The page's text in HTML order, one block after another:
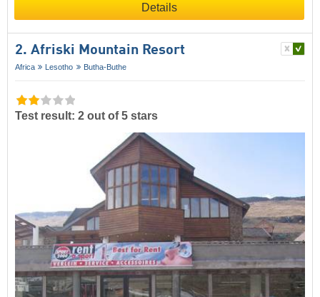
Details
2. Afriski Mountain Resort
Africa Lesotho Butha-Buthe
Test result: 2 out of 5 stars